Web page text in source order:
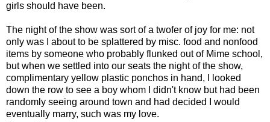
girls should have been.
The night of the show was sort of a twofer of joy for me: not
only was I about to be splattered by misc. food and nonfood
items by someone who probably flunked out of Mime school,
but when we settled into our seats the night of the show,
complimentary yellow plastic ponchos in hand, I looked
down the row to see a boy whom I didn't know but had been
randomly seeing around town and had decided I would
eventually marry, such was my love.